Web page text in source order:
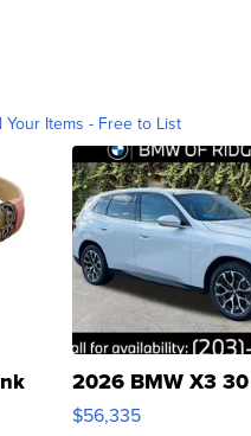
Your Items - Free to List
2026 BMW X3
$56,335